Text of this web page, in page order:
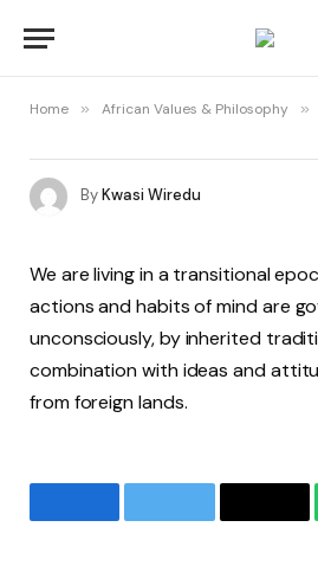
Home » African Values & Philosophy »
ByKwasi Wiredu
We are living in a transitional
actions and habits of mind are
unconsciously, by inherited
combination with ideas and
from foreign lands.
FacebookTwitter Email